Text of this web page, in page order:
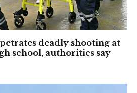
deadly shooting at
school, authorities say